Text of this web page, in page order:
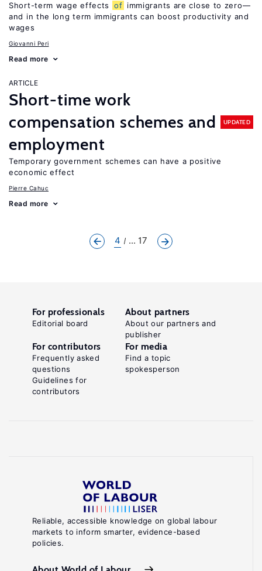
Short-term wage effects of immigrants are close to zero—
and in the long term immigrants can boost productivity and
wages
Giovanni Peri
Read more
ARTICLE
Short-time work
compensation schemes and
employment
UPDATED
Temporary government schemes can have a positive
economic effect
Pierre Cahuc
Read more
4 ... 17
Reliable, accessible knowledge on global labour
markets to inform smarter, evidence-based
policies.
For professionals
Editorial board
About partners
About our partners and
publisher
For contributors
Frequently asked
questions
Guidelines for
contributors
For media
Find a topic
spokesperson